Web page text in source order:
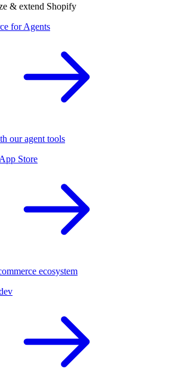
& extend Shopify
for Agents
our agent tools
Store
ecosystem